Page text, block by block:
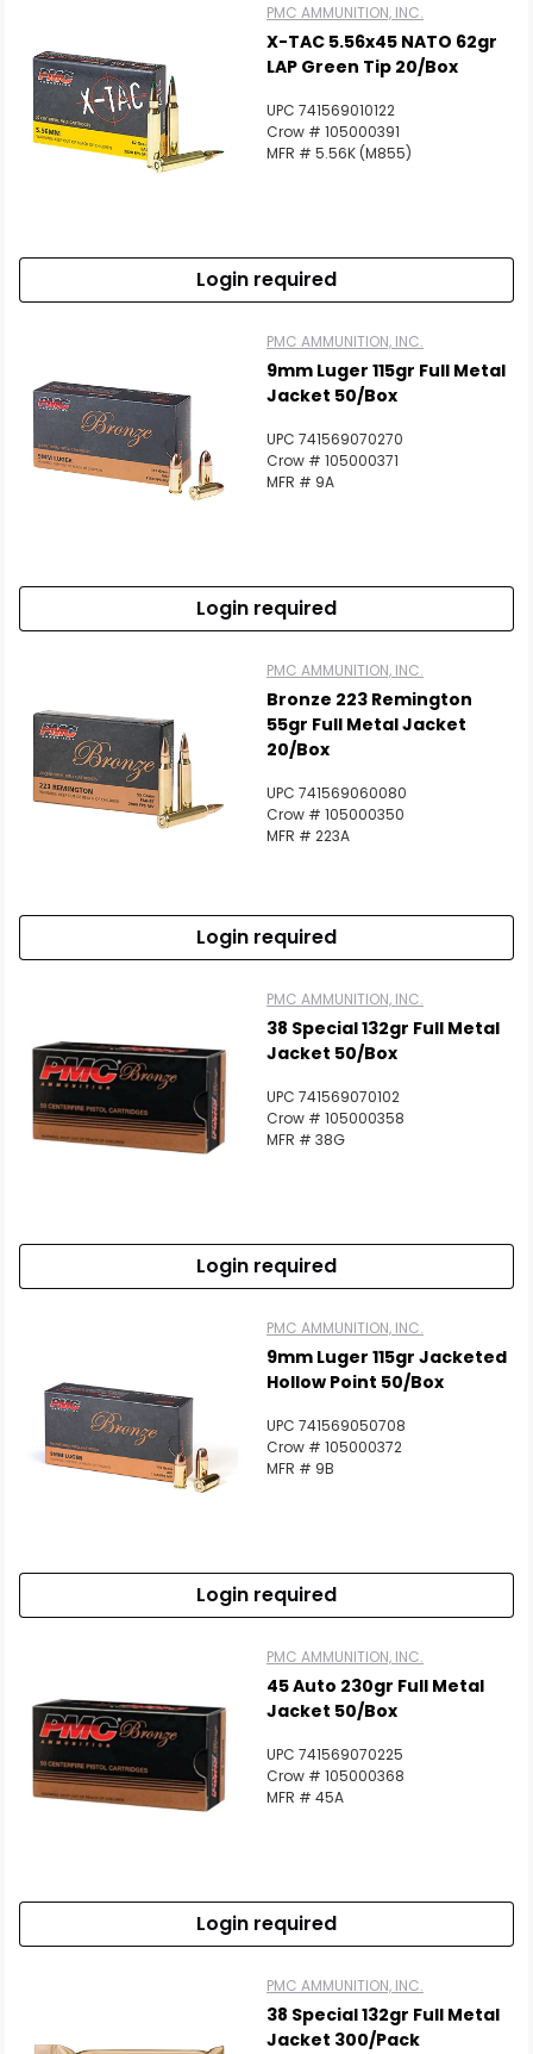
PMC AMMUNITION, INC.
X-TAC 5.56x45 NATO 62gr
LAP Green Tip 20/Box
UPC 741569010122
Crow # 105000391
MFR # 5.56K (M855)
Login required
PMC AMMUNITION, INC.
9mm Luger 115gr Full Metal
Jacket 50/Box
UPC 741569070270
Crow # 105000371
MFR # 9A
Login required
PMC AMMUNITION, INC.
Bronze 223 Remington
55gr Full Metal Jacket
20/Box
UPC 741569060080
Crow # 105000350
MFR # 223A
Login required
PMC AMMUNITION, INC.
38 Special 132gr Full Metal
Jacket 50/Box
UPC 741569070102
Crow # 105000358
MFR # 38G
Login required
PMC AMMUNITION, INC.
9mm Luger 115gr Jacketed
Hollow Point 50/Box
UPC 741569050708
Crow # 105000372
MFR # 9B
Login required
PMC AMMUNITION, INC.
45 Auto 230gr Full Metal
Jacket 50/Box
UPC 741569070225
Crow # 105000368
MFR # 45A
Login required
PMC AMMUNITION, INC.
38 Special 132gr Full Metal
Jacket 300/Pack